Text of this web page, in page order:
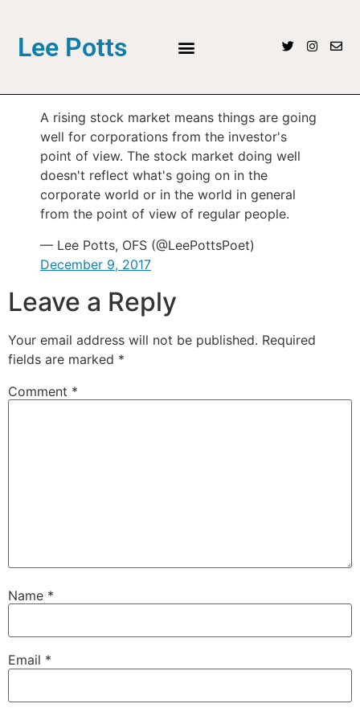
Lee Potts
A rising stock market means things are going
well for corporations from the investor's
point of view. The stock market doing well
doesn't reflect what's going on in the
corporate world or in the world in general
from the point of view of regular people.
— Lee Potts, OFS (@LeePottsPoet)
December 9, 2017
Leave a Reply
Your email address will not be published. Required
fields are marked *
Comment *
Name *
Email *